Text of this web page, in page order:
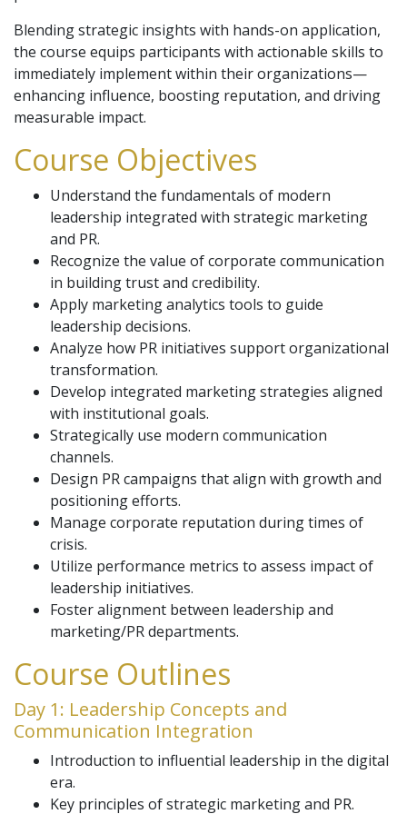
Blending strategic insights with hands-on application,
the course equips participants with actionable skills to
immediately implement within their organizations—
enhancing influence, boosting reputation, and driving
measurable impact.
Course Objectives
Understand the fundamentals of modern
leadership integrated with strategic marketing
and PR.
Recognize the value of corporate communication
in building trust and credibility.
Apply marketing analytics tools to guide
leadership decisions.
Analyze how PR initiatives support organizational
transformation.
Develop integrated marketing strategies aligned
with institutional goals.
Strategically use modern communication
channels.
Design PR campaigns that align with growth and
positioning efforts.
Manage corporate reputation during times of
crisis.
Utilize performance metrics to assess impact of
leadership initiatives.
Foster alignment between leadership and
marketing/PR departments.
Course Outlines
Day 1: Leadership Concepts and
Communication Integration
Introduction to influential leadership in the digital
era.
Key principles of strategic marketing and PR.